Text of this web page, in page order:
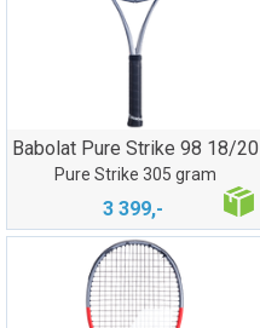
Babolat Pure Strike 98 18/20
Pure Strike 305 gram
3 399,-